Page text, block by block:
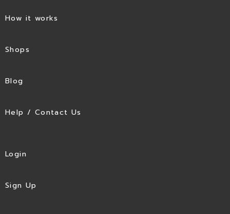
How it works
Shops
Blog
Help / Contact Us
Login
Sign Up